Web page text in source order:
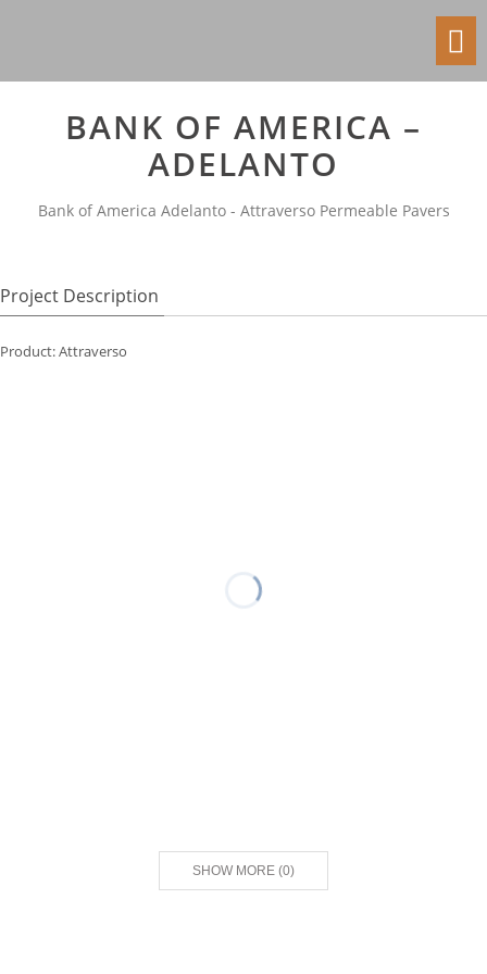
BANK OF AMERICA –
ADELANTO
Bank of America Adelanto - Attraverso Permeable Pavers
Project Description
Product: Attraverso
SHOW MORE (0)